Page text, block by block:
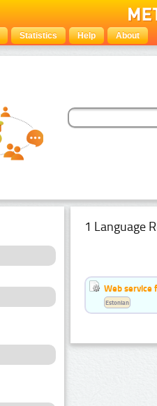
Statistics Help About
1 Language
Web service
Estonian